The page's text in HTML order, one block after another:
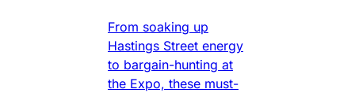
From soaking up
Hastings Street energy
to bargain-hunting at
the Expo, these must-